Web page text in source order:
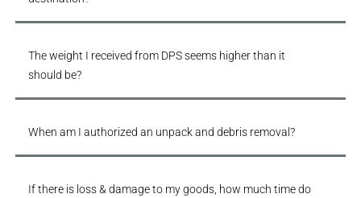
The weight I received from DPS seems higher than it
should be?
When am I authorized an unpack and debris removal?
If there is loss & damage to my goods, how much time do